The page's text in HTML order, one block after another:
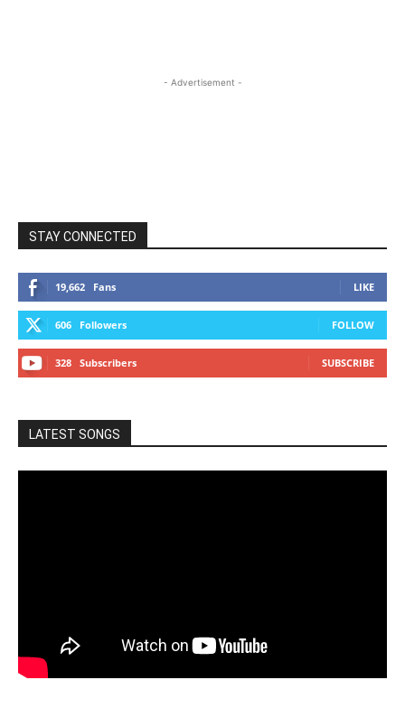
- Advertisement -
STAY CONNECTED
19,662 Fans LIKE
606 Followers FOLLOW
328 Subscribers SUBSCRIBE
LATEST SONGS